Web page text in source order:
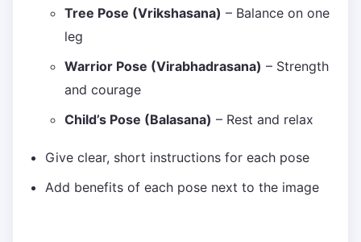
Tree Pose (Vrikshasana) – Balance on one
leg
Warrior Pose (Virabhadrasana) – Strength
and courage
Child’s Pose (Balasana) – Rest and relax
Give clear, short instructions for each pose
Add benefits of each pose next to the image